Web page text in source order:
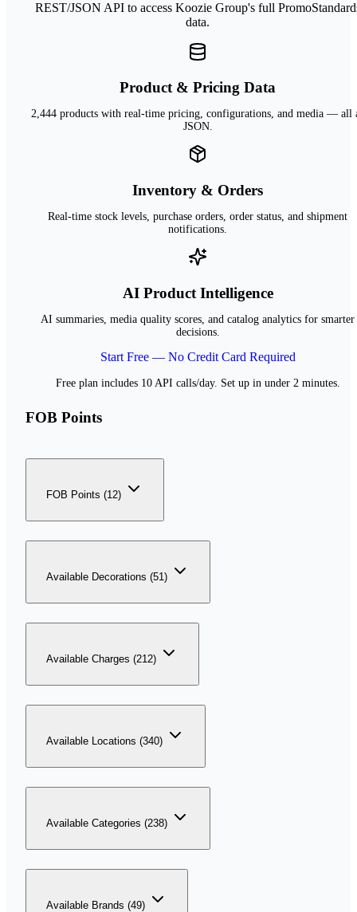
REST/JSON API to access Koozie Group's full
data.
Product & Pricing Data
2,444 products with real-time pricing, configurations, and media — all
JSON.
Inventory & Orders
Real-time stock levels, purchase orders, order status, and shipment
notifications.
AI Product Intelligence
AI summaries, media quality scores, and catalog analytics for smarter
decisions.
Start Free — No Credit Card Required
Free plan includes 10 API calls/day. Set up in under 2 minutes.
FOB Points
FOB Points (12)
Available Decorations (51)
Available Charges (212)
Available Locations (340)
Available Categories (238)
Available Brands (49)